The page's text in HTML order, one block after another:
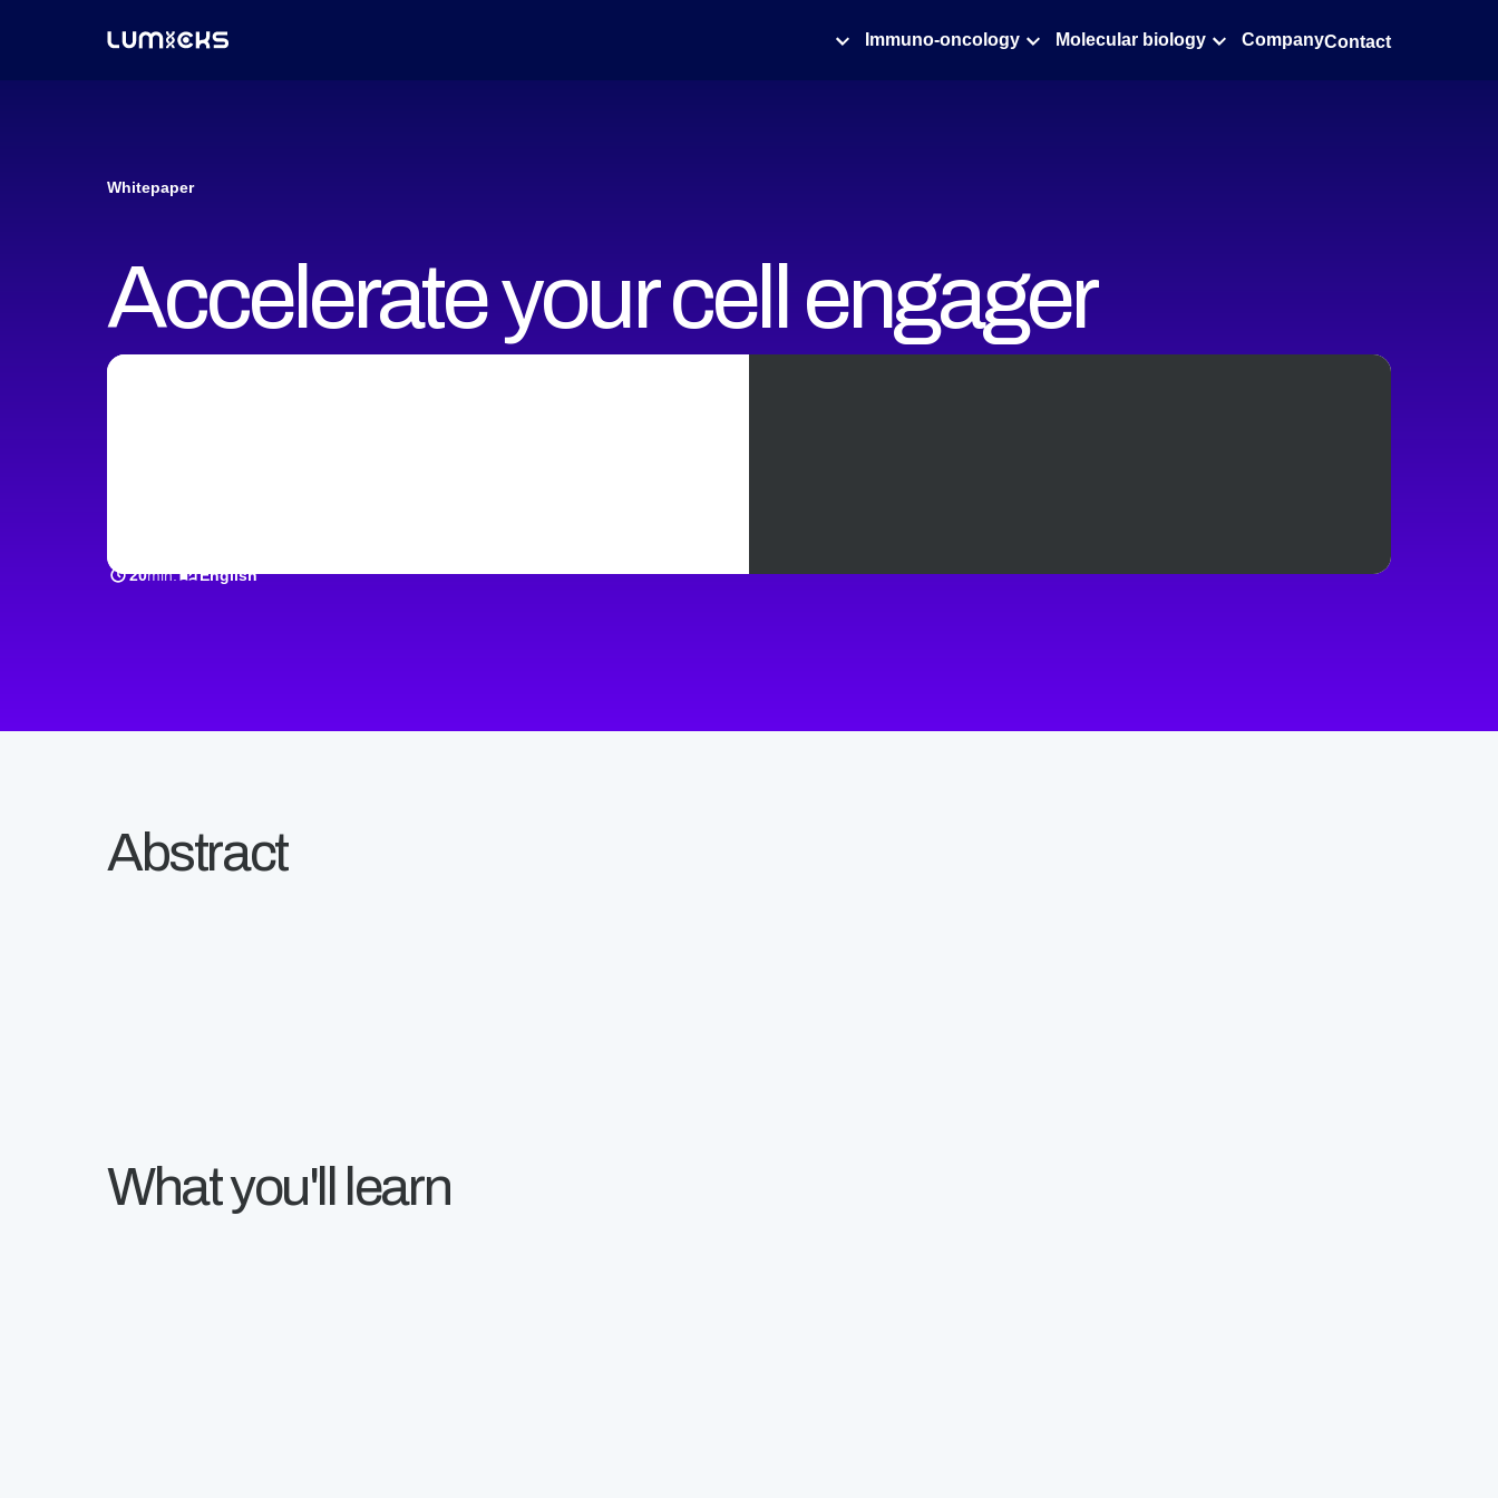
Immuno-oncology Molecular biology CompanyContact
Whitepaper
Accelerate your cell engager
discovery with high throughput
20min. English
Abstract
What you'll learn